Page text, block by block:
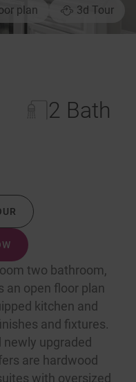
plan 3d Tour
2 Bath
two bathroom,
an open floor plan
kitchen and
and fixtures.
upgraded
are hardwood
with oversized